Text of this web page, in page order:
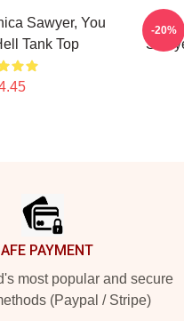
Sawyer, You
Tank Top
-20%
PAYMENT
most popular and secure
(Paypal / Stripe)